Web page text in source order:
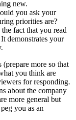
new.
you ask your
priorities are?
fact that you read
demonstrates your
(prepare more so that
you think are
for responding.
about the company
more general but
you as an